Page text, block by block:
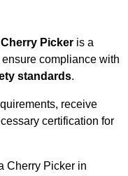
Picker is a
compliance with
standards.
receive
certification for
Cherry Picker in